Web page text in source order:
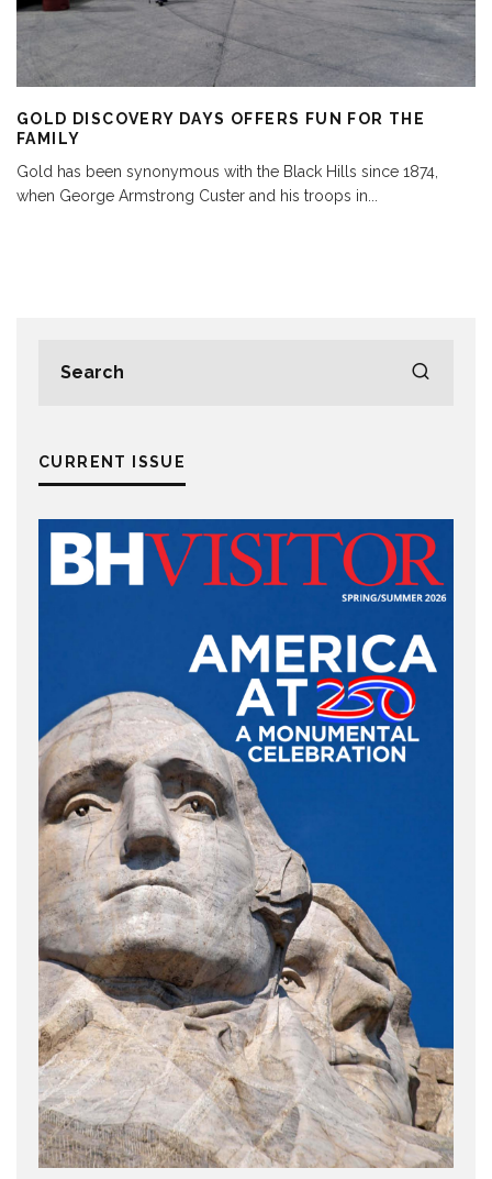
GOLD DISCOVERY DAYS OFFERS FUN FOR THE
FAMILY
Gold has been synonymous with the Black Hills since 1874,
when George Armstrong Custer and his troops in
CURRENT ISSUE